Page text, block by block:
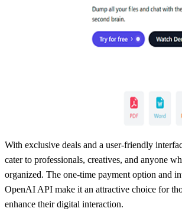
With exclusive deals and a user-friendly
cater to professionals, creatives, and anyone
organized. The one-time payment option and
OpenAI API make it an attractive choice for
enhance their digital interaction.